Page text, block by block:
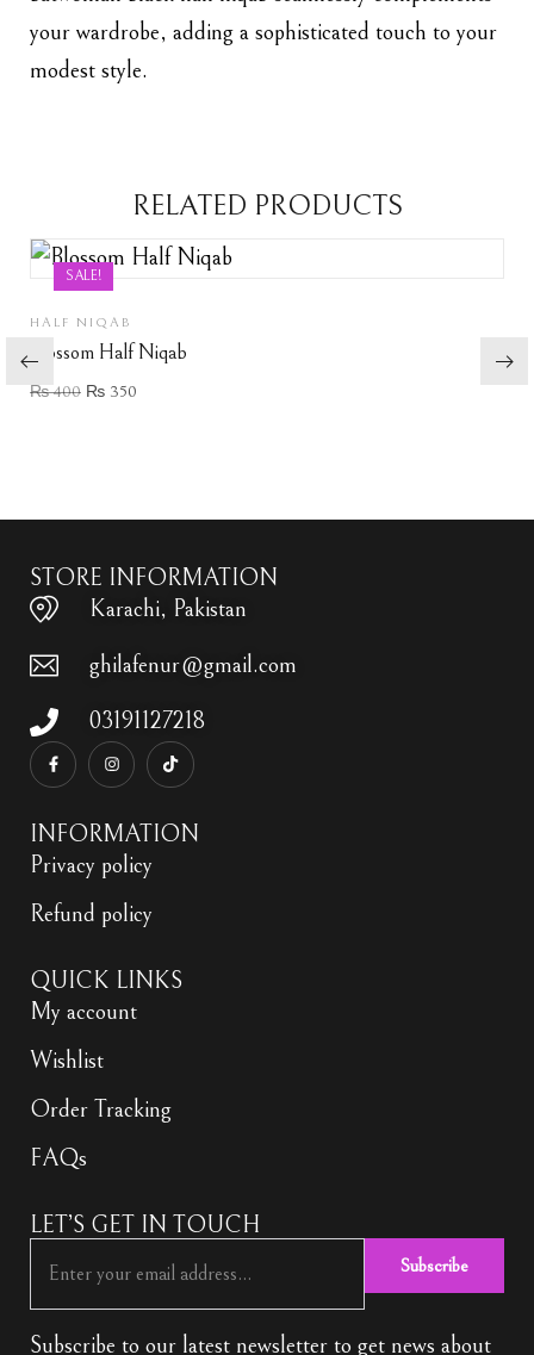
your wardrobe, adding a sophisticated touch to your
modest style.
RELATED PRODUCTS
SALE!
HALF NIQAB
Blossom Half Niqab
₨400 ₨ 350
STORE INFORMATION
Karachi, Pakistan
ghilafenur@gmail.com
03191127218
INFORMATION
Privacy policy
Refund policy
QUICK LINKS
My account
Wishlist
Order Tracking
FAQs
LET’S GET IN TOUCH
Subscribe
Subscribe to our latest newsletter to get news about